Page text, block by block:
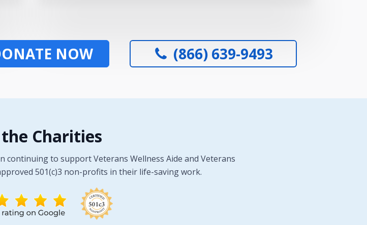
NOW (866) 639-9493
Charities
continuing to support Veterans Wellness Aide and Veterans
501(c)3 non-profits in their life-saving work.